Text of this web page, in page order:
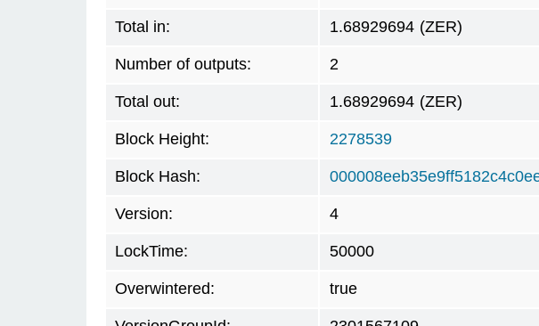
Total in: 1.68929694 (ZER)
Number of outputs: 2
Total out: 1.68929694 (ZER)
Block Height: 2278539
Block Hash:
Version: 4
LockTime: 50000
Overwintered: true